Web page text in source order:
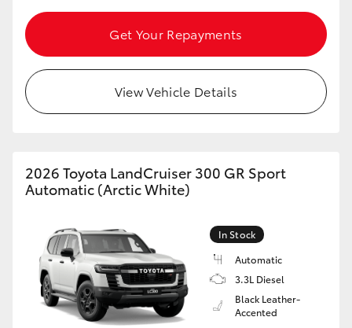
Get Your Repayments
View Vehicle Details
2026 Toyota LandCruiser 300 GR Sport
Automatic (Arctic White)
In Stock
Automatic
3.3L Diesel
Black Leather-
Accented